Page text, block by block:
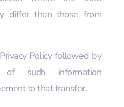
differ than those from
Policy followed by
of such information
to that transfer.